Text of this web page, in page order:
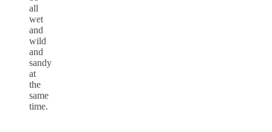
all
wet
and
wild
and
sandy
at
the
same
time.